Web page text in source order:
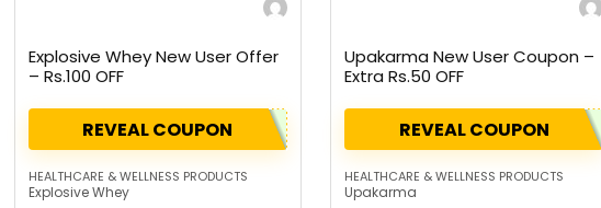
Explosive Whey New User Offer
– Rs.100 OFF
REVEAL COUPON
HEALTHCARE & WELLNESS PRODUCTS
Explosive Whey
Upakarma New User Coupon –
Extra Rs.50 OFF
REVEAL COUPON
HEALTHCARE & WELLNESS PRODUCTS
Upakarma